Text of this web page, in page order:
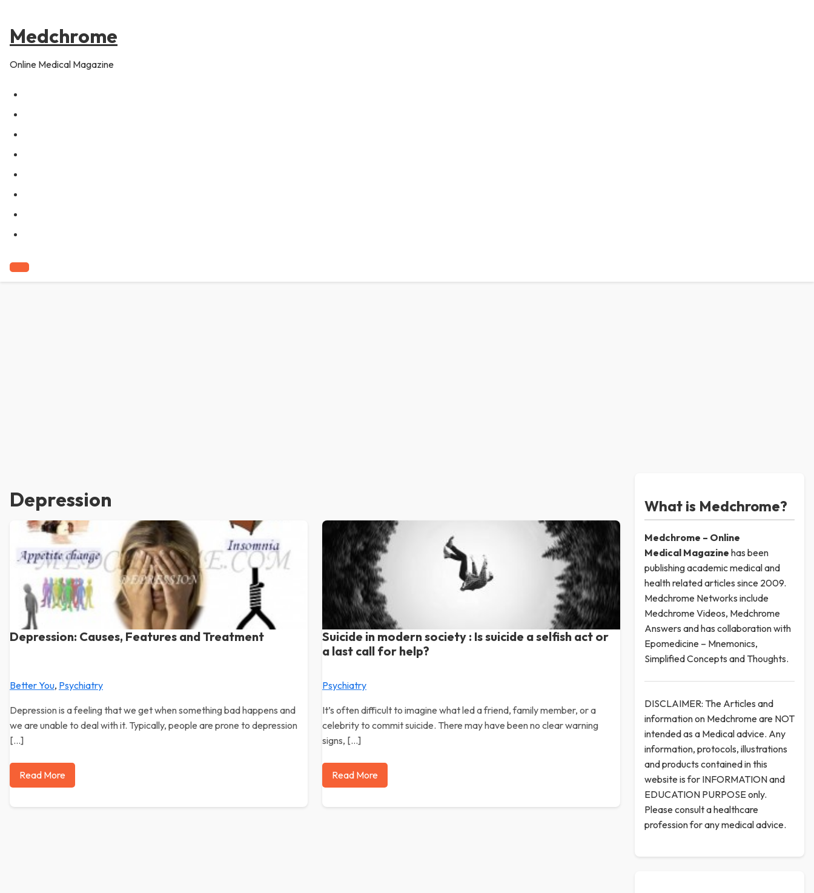
Medchrome
Online Medical Magazine
Depression
Depression: Causes, Features and Treatment
Better You, Psychiatry
Depression is a feeling that we get when something bad happens and
we are unable to deal with it. Typically, people are prone to depression
[…]
Read More
Suicide in modern society : Is suicide a selfish act or
a last call for help?
Psychiatry
It’s often difficult to imagine what led a friend, family member, or a
celebrity to commit suicide. There may have been no clear warning
signs, […]
Read More
What is Medchrome?
Medchrome – Online
Medical Magazine has been
publishing academic medical and
health related articles since 2009.
Medchrome Networks include
Medchrome Videos, Medchrome
Answers and has collaboration with
Epomedicine – Mnemonics,
Simplified Concepts and Thoughts.
DISCLAIMER: The Articles and
information on Medchrome are NOT
intended as a Medical advice. Any
information, protocols, illustrations
and products contained in this
website is for INFORMATION and
EDUCATION PURPOSE only.
Please consult a healthcare
profession for any medical advice.